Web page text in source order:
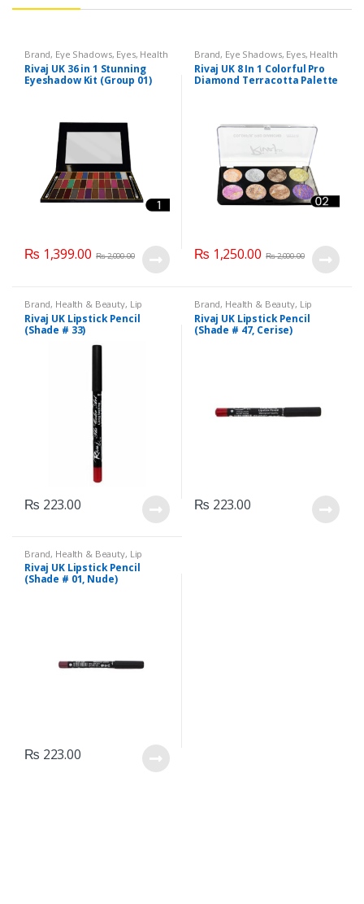
Brand, Eye Shadows, Eyes, Health
& Beauty,Makeup,Rivaj UK
Rivaj UK 36 in 1 Stunning
Eyeshadow Kit (Group 01)
₨ 1,399.00 ₨2,000.00
Brand, Eye Shadows, Eyes, Health
& Beauty,Makeup Rivaj UK
Rivaj UK 8 In 1 Colorful Pro
Diamond Terracotta Palette
₨ 1,250.00 ₨2,000.00
Brand, Health & Beauty, Lip
Liners/Lipstick Pencil, Lips,
Makeup,Rivaj UK
Rivaj UK Lipstick Pencil
(Shade # 33)
₨ 223.00
Brand, Health & Beauty, Lip
Liners/Lipstick Pencil, Lips,
Makeup,Rivaj UK
Rivaj UK Lipstick Pencil
(Shade # 47, Cerise)
₨ 223.00
Brand, Health & Beauty, Lip
Liners/Lipstick Pencil, Lips,
Makeup,Rivaj UK
Rivaj UK Lipstick Pencil
(Shade # 01, Nude)
₨ 223.00